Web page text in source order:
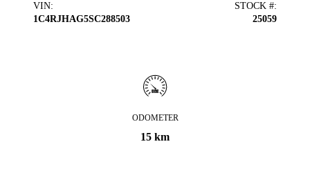
VIN:
1C4RJHAG5SC288503
STOCK #:
25059
ODOMETER
15 km